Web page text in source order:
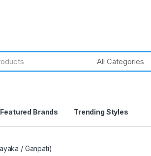
Featured Brands Trending Styles
/ Ganpati)